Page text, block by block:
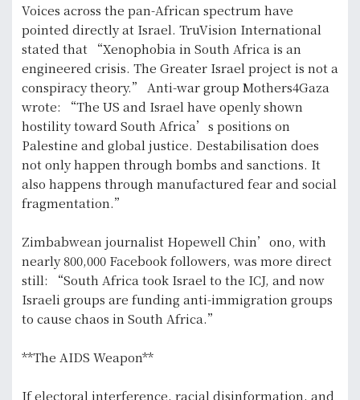
Voices across the pan-African spectrum have
pointed directly at Israel. TruVision International
stated that “Xenophobia in South Africa is an
engineered crisis. The Greater Israel project is not a
conspiracy theory.” Anti-war group Mothers4Gaza
wrote: “The US and Israel have openly shown
hostility toward South Africa’s positions on
Palestine and global justice. Destabilisation does
not only happen through bombs and sanctions. It
also happens through manufactured fear and social
fragmentation.”
Zimbabwean journalist Hopewell Chin’ono, with
nearly 800,000 Facebook followers, was more direct
still: “South Africa took Israel to the ICJ, and now
Israeli groups are funding anti-immigration groups
to cause chaos in South Africa.”
**The AIDS Weapon**
If electoral interference, racial disinformation, and